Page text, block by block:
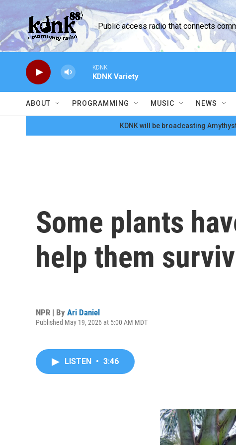
Skip to main content
Public access radio that connects
KDNK
KDNK Variety
ABOUT PROGRAMMING MUSIC NEWS
KDNK will be broadcasting
Some plants
help them
NPR | By Ari Daniel
Published May 19, 2026 at 5:00 AM MDT
LISTEN • 3:46